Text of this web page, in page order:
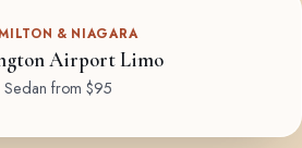
& NIAGARA
Airport Limo
Sedan from $95